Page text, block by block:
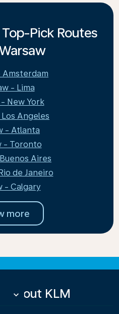
Pick Routes
Amsterdam
- Lima
New York
Angeles
- Atlanta
- Toronto
Aires
de Janeiro
- Calgary
more
About KLM
keyboard_arrow_down